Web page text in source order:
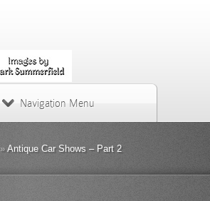
Navigation Menu
»Antique Car Shows – Part 2